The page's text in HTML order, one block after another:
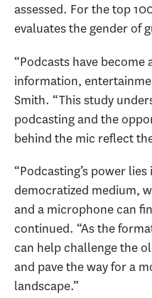
assessed. For the top
evaluates the gender of
“Podcasts have
information,
Smith. “This study
podcasting and the
behind the mic reflect
“Podcasting’s power
democratized medium,
and a microphone can
continued. “As the
can help challenge the
and pave the way for a
landscape.”